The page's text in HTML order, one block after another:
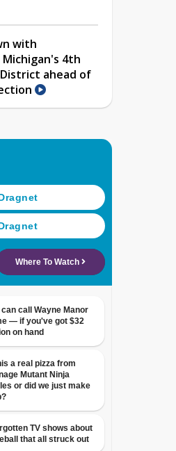
with
4th
ahead of